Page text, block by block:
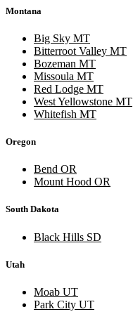
Montana
Big Sky MT
Bitterroot Valley MT
Bozeman MT
Missoula MT
Red Lodge MT
West Yellowstone MT
Whitefish MT
Oregon
Bend OR
Mount Hood OR
South Dakota
Black Hills SD
Utah
Moab UT
Park City UT